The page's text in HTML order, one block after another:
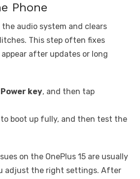
Phone
audio system and clears
This step often fixes
after updates or long
Power key, and then tap
boot up fully, and then test the
on the OnePlus 15 are usually
adjust the right settings. After